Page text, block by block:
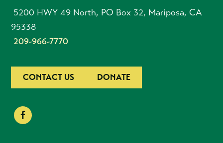
5200 HWY 49 North, PO Box 32, Mariposa, CA
95338
209-966-7770
CONTACT US DONATE